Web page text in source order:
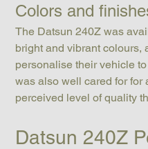
Colors and
The Datsun 240Z was
bright and vibrant colours,
personalise their vehicle
was also well cared for for
perceived level of quality
Datsun 240Z